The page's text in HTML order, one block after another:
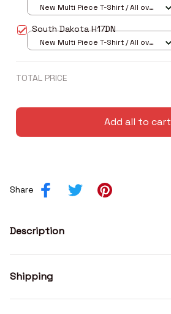
New Multi Piece T-Shirt / All over
South Dakota H17DN
New Multi Piece T-Shirt / All over
TOTAL PRICE
Add all to cart
Share
Description
Shipping